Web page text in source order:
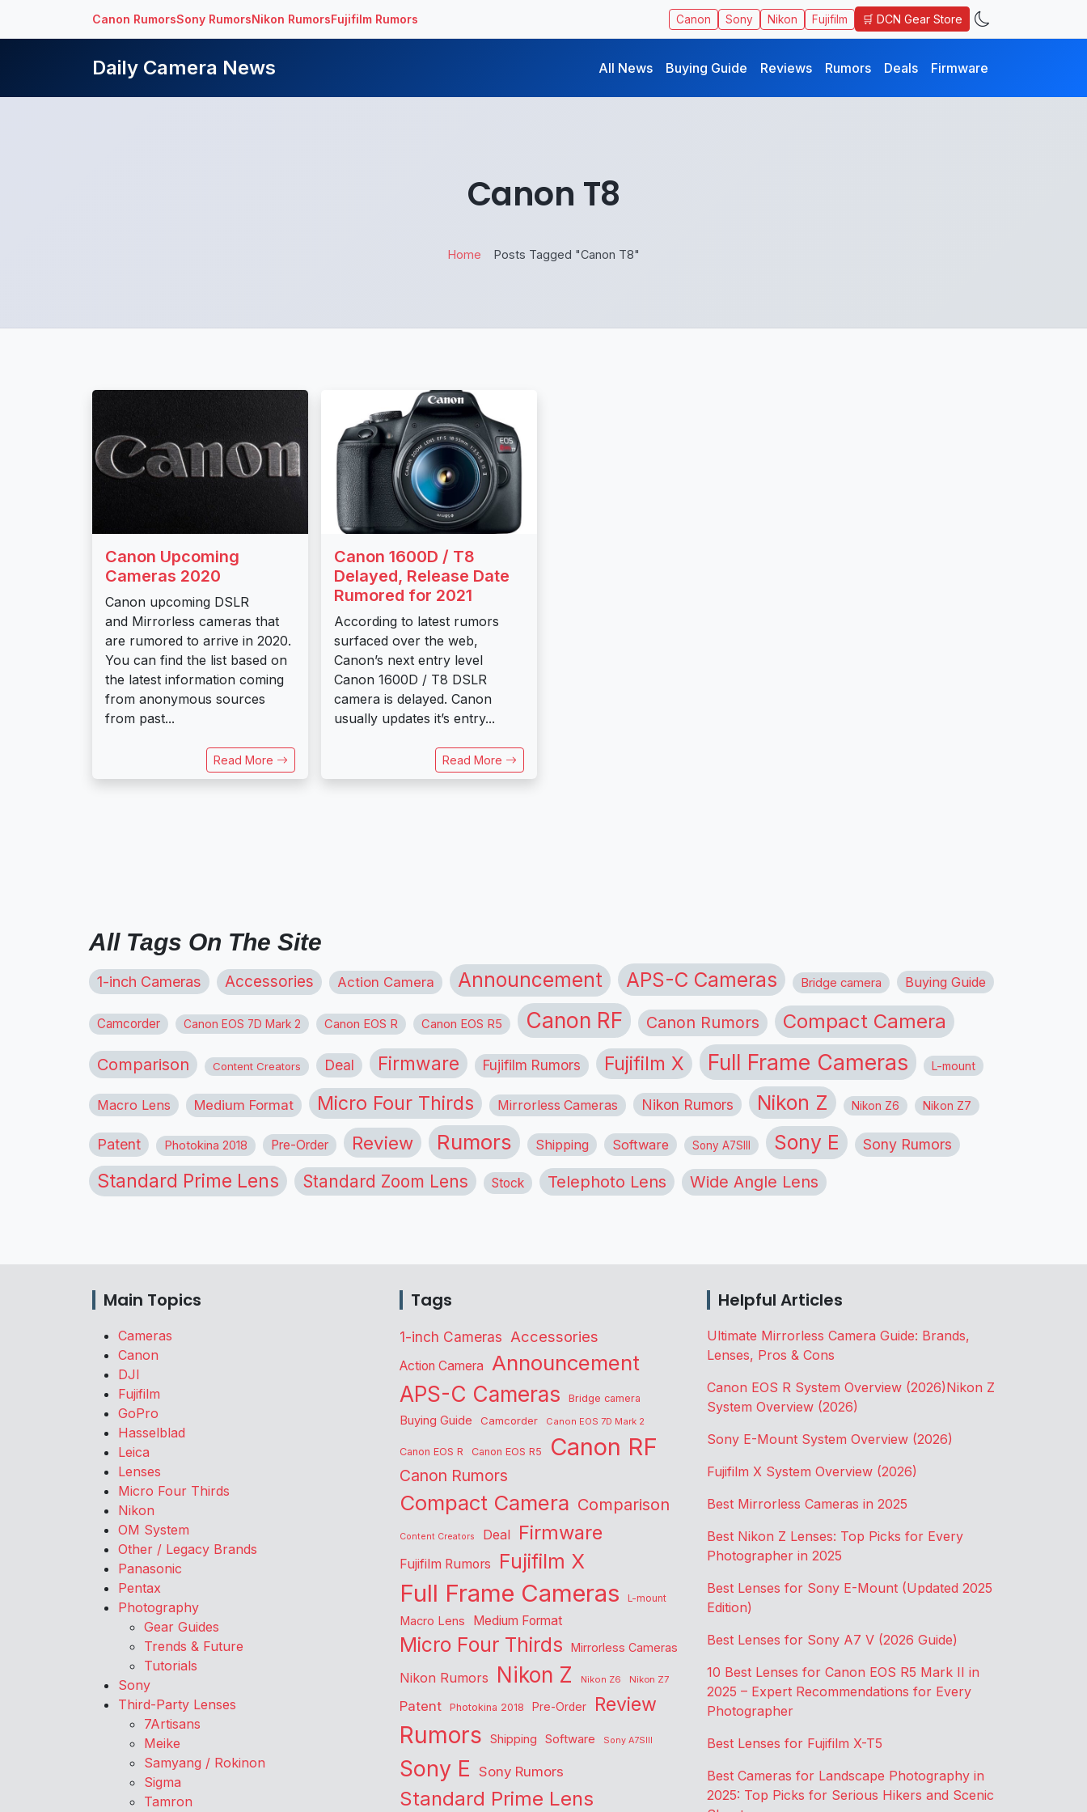
Canon RumorsSony RumorsNikon RumorsFujifilm Rumors Canon Sony Nikon Fujifilm 🛒 DCN Gear Store
Daily Camera News All News Buying Guide Reviews Rumors Deals Firmware
Canon T8
Home Posts Tagged "Canon T8"
Canon Upcoming
Cameras 2020
Canon upcoming DSLR
and Mirrorless cameras that
are rumored to arrive in 2020.
You can find the list based on
the latest information coming
from anonymous sources
from past...
Read More
Canon 1600D / T8
Delayed, Release Date
Rumored for 2021
According to latest rumors
surfaced over the web,
Canon’s next entry level
Canon 1600D / T8 DSLR
camera is delayed. Canon
usually updates it’s entry...
Read More
All Tags On The Site
1-inch Cameras Accessories Action Camera Announcement APS-C Cameras Bridge camera Buying Guide
Camcorder Canon EOS 7D Mark 2 Canon EOS R Canon EOS R5 Canon RF Canon Rumors Compact Camera
Comparison Content Creators Deal Firmware Fujifilm Rumors Fujifilm X Full Frame Cameras L-mount
Macro Lens Medium Format Micro Four Thirds Mirrorless Cameras Nikon Rumors Nikon Z Nikon Z6 Nikon Z7
Patent Photokina 2018 Pre-Order Review Rumors Shipping Software Sony A7SIII Sony E Sony Rumors
Standard Prime Lens Standard Zoom Lens Stock Telephoto Lens Wide Angle Lens
Main Topics
Cameras
Canon
DJI
Fujifilm
GoPro
Hasselblad
Leica
Lenses
Micro Four Thirds
Nikon
OM System
Other / Legacy Brands
Panasonic
Pentax
Photography
Gear Guides
Trends & Future
Tutorials
Sony
Third-Party Lenses
7Artisans
Meike
Samyang / Rokinon
Sigma
Tamron
Tags
1-inch Cameras Accessories
Action Camera
Announcement
APS-C Cameras
Bridge camera
Buying Guide Camcorder Canon EOS 7D Mark 2
Canon EOS R Canon EOS R5 Canon RF
Canon Rumors
Compact Camera Comparison
Content Creators Deal Firmware
Fujifilm Rumors Fujifilm X
Full Frame Cameras L-mount
Macro Lens Medium Format
Micro Four Thirds Mirrorless Cameras
Nikon Rumors Nikon Z Nikon Z6 Nikon Z7
Patent Photokina 2018 Pre-Order Review
Rumors Shipping Software Sony A7SIII
Sony E Sony Rumors
Standard Prime Lens
Helpful Articles
Ultimate Mirrorless Camera Guide: Brands,
Lenses, Pros & Cons
Canon EOS R System Overview (2026)Nikon Z
System Overview (2026)
Sony E-Mount System Overview (2026)
Fujifilm X System Overview (2026)
Best Mirrorless Cameras in 2025
Best Nikon Z Lenses: Top Picks for Every
Photographer in 2025
Best Lenses for Sony E-Mount (Updated 2025
Edition)
Best Lenses for Sony A7 V (2026 Guide)
10 Best Lenses for Canon EOS R5 Mark II in
2025 – Expert Recommendations for Every
Photographer
Best Lenses for Fujifilm X-T5
Best Cameras for Landscape Photography in
2025: Top Picks for Serious Hikers and Scenic